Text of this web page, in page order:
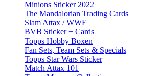
Minions Sticker 2022
The Mandalorian Trading Cards
Slam Attax / WWE
BVB Sticker + Cards
Topps Hobby Boxen
Fan Sets, Team Sets & Specials
Topps Star Wars Sticker
Match Attax 101